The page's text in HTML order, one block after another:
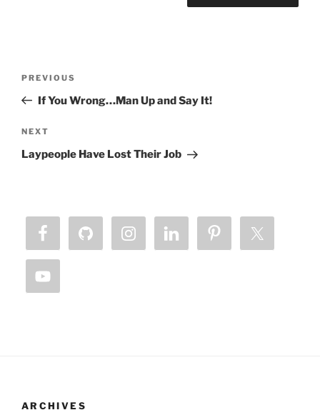
Previous
Post
PREVIOUS
If You Wrong…Man Up and Say It!
Next
Post
NEXT
Laypeople Have Lost Their Job
ARCHIVES